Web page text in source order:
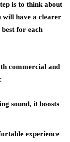
is to think about
will have a clearer
for each
commercial and
sound, it boosts
experience